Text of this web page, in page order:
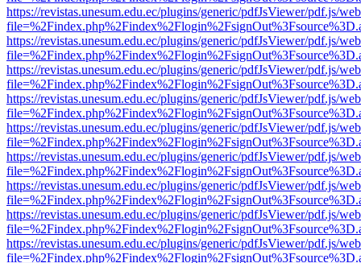
https://revistas.unesum.edu.ec/plugins/generic/pdfJsViewer/pdf.js/
https://revistas.unesum.edu.ec/plugins/generic/pdfJsViewer/pdf.js/
https://revistas.unesum.edu.ec/plugins/generic/pdfJsViewer/pdf.js/
https://revistas.unesum.edu.ec/plugins/generic/pdfJsViewer/pdf.js/
https://revistas.unesum.edu.ec/plugins/generic/pdfJsViewer/pdf.js/
https://revistas.unesum.edu.ec/plugins/generic/pdfJsViewer/pdf.js/
https://revistas.unesum.edu.ec/plugins/generic/pdfJsViewer/pdf.js/
https://revistas.unesum.edu.ec/plugins/generic/pdfJsViewer/pdf.js/
https://revistas.unesum.edu.ec/plugins/generic/pdfJsViewer/pdf.js/